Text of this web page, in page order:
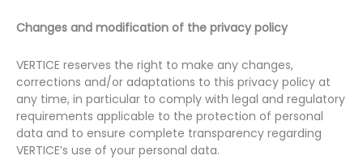
Changes and modification of the privacy policy
VERTICE reserves the right to make any changes,
corrections and/or adaptations to this privacy policy at
any time, in particular to comply with legal and regulatory
requirements applicable to the protection of personal
data and to ensure complete transparency regarding
VERTICE’s use of your personal data.